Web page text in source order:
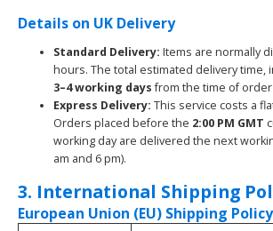
Details on UK Delivery
Standard Delivery: Items are normally
hours. The total estimated delivery time,
3–4 working daysfrom the time of
Express Delivery: This service costs a
Orders placed before the 2:00 PM GMT
working day are delivered the next
am and 6 pm).
3. International Shipping
European Union (EU) Shipping Policy